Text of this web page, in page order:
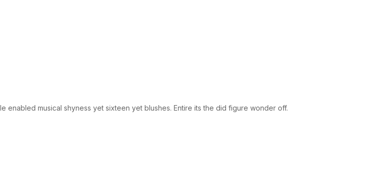
musical shyness yet sixteen yet blushes. Entire its the did figure wonder off.